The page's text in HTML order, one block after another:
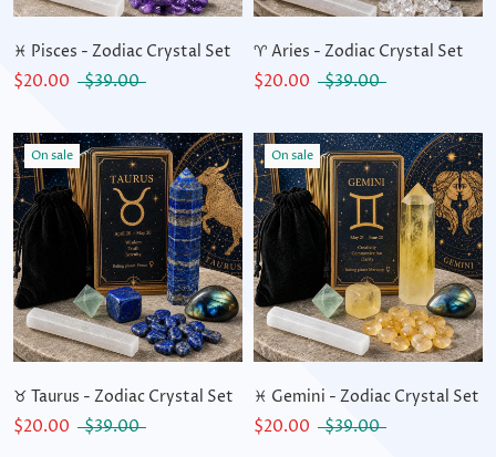
♓ Pisces - Zodiac Crystal Set
$20.00
$39.00
♈ Aries - Zodiac Crystal Set
$20.00
$39.00
On sale
♉ Taurus - Zodiac Crystal Set
$20.00
$39.00
On sale
♓ Gemini - Zodiac Crystal Set
$20.00
$39.00